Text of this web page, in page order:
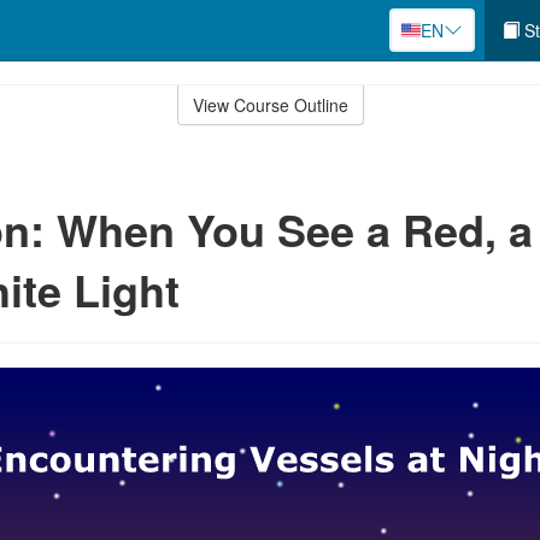
EN
View Course Outline
When You See a Red,
Light